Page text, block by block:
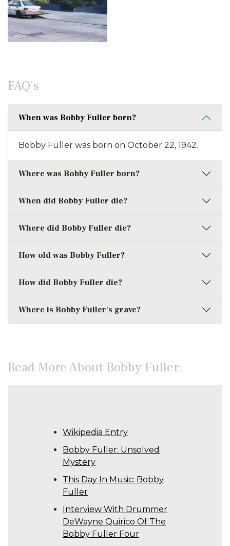
FAQ's
When was Bobby Fuller born?
Bobby Fuller was born on October 22, 1942.
Where was Bobby Fuller born?
When did Bobby Fuller die?
Where did Bobby Fuller die?
How old was Bobby Fuller?
How did Bobby Fuller die?
Where is Bobby Fuller's grave?
Read More About Bobby Fuller:
Wikipedia Entry
Bobby Fuller: Unsolved
Mystery
This Day In Music: Bobby
Fuller
Interview With Drummer
DeWayne Quirico Of The
Bobby Fuller Four